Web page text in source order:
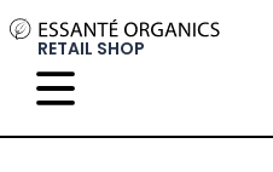
RETAIL SHOP